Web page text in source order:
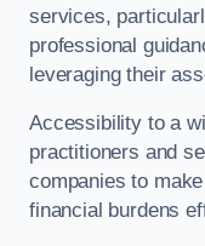
services,
professional
leveraging their
Accessibility to a
practitioners and
companies to
financial burdens